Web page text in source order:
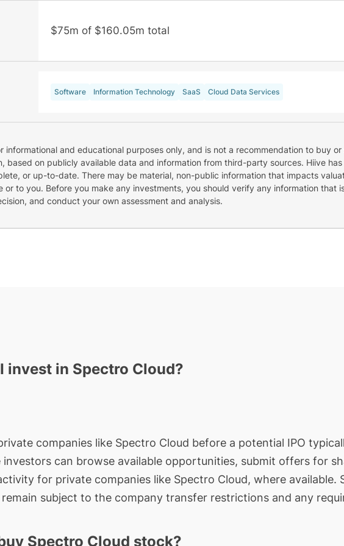
$75m of $160.05m total
Software Information Technology SaaS Cloud Data Services
informational and educational purposes only, and is not a recommendation to buy or
based on publicly available data and information from third-party sources. Hiive
or up-to-date. There may be material, non-public information that impacts
or to you. Before you make any investments, you should verify any information that
and conduct your own assessment and analysis.
invest in Spectro Cloud?
companies like Spectro Cloud before a potential IPO
investors can browse available opportunities, submit offers for
for private companies like Spectro Cloud, where available.
subject to the company transfer restrictions and any
Spectro Cloud stock?